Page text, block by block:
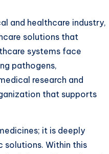
and healthcare industry,
solutions that
systems face
pathogens,
research and
that supports
it is deeply
solutions. Within this